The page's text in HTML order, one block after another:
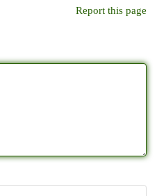
Report this page